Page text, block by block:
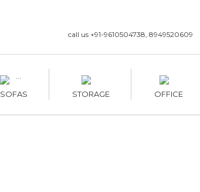
call us +91-9610504738, 8949520609
SOFAS STORAGE OFFICE